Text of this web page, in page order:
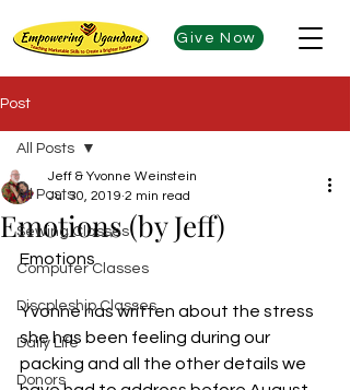
Give Now
Post
All Posts
Sewing Classes
Computer Classes
Discpleship Classes
Daily Life
Donors
All Posts
Emotions (by Jeff)
Jeff & Yvonne Weinstein
Jul 30, 2019 2 min read
Emotions
Yvonne has written about the stress
she has been feeling during our
packing and all the other details we